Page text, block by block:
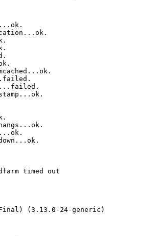
timed out
(3.13.0-24-generic)